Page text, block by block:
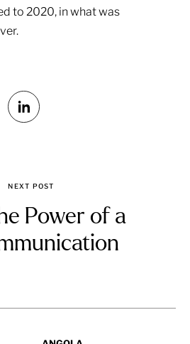
to 2020, in what was
NEXT POST
Power of a